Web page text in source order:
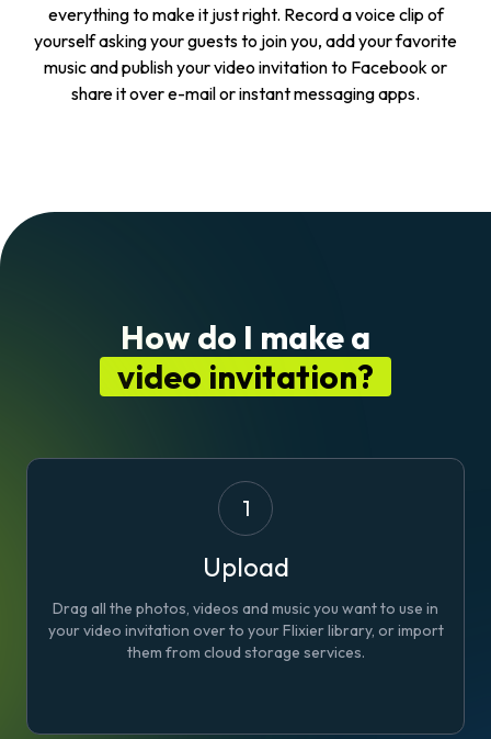
everything to make it just right. Record a voice clip of
yourself asking your guests to join you, add your favorite
music and publish your video invitation to Facebook or
share it over e-mail or instant messaging apps.
How do I make a
video invitation?
1
Upload
Drag all the photos, videos and music you want to use in
your video invitation over to your Flixier library, or import
them from cloud storage services.